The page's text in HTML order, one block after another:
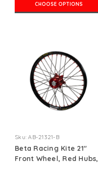
CHOOSE OPTIONS
Sku: AB-21321-B
Beta Racing Kite 21"
Front Wheel, Red Hubs,